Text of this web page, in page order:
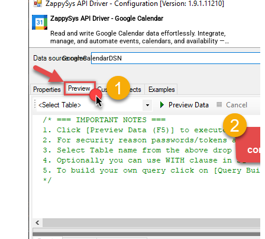
ZappySys API Driver - Google Calendar
Read and write Google Calendar data effortlessly. Integrate,
manage, and automate events, calendars, and availability —
almost no coding required.
GoogleCalendarDSN